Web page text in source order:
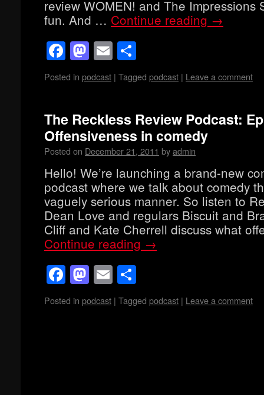
review WOMEN! and The Impressions
fun. And … Continue reading →
Facebook
Mastodon
Email
Posted in podcast | Tagged podcast | Leave a comment
The Reckless Review Podcast:
Offensiveness in comedy
Posted on December 21, 2011 byadmin
Hello! We’re launching a brand-new
podcast where we talk about comedy
vaguely serious manner. So listen to
Dean Love and regulars Biscuit and
Cliff and Kate Cherrell discuss what
Continue reading →
Facebook
Mastodon
Email
Posted in podcast | Tagged podcast | Leave a comment